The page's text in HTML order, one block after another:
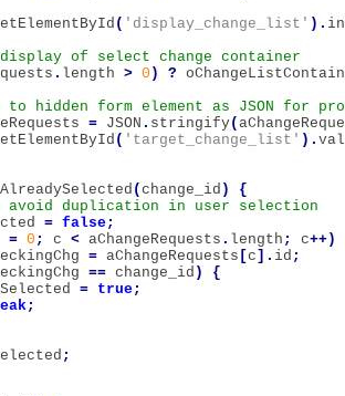
( 'display_change_list' ).
. length > 0 ) ?
= JSON . stringify(
( 'target_change_list' ).
( change_id )
{
= false;
= 0 ; c < aChangeRequests . length ; c++)
= aChangeRequests [c ]. id ;
== change_id )
{
= true;
;
;